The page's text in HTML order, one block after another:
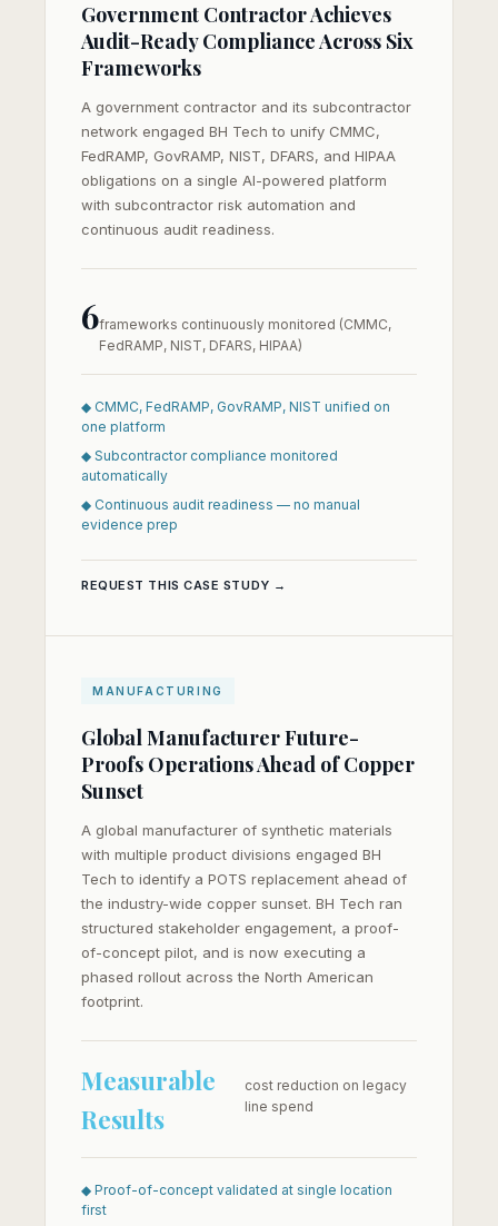
Government Contractor Achieves
Audit-Ready Compliance Across Six
Frameworks
A government contractor and its subcontractor
network engaged BH Tech to unify CMMC,
FedRAMP, GovRAMP, NIST, DFARS, and HIPAA
obligations on a single AI-powered platform
with subcontractor risk automation and
continuous audit readiness.
6frameworks continuously monitored (CMMC,
FedRAMP, NIST, DFARS, HIPAA)
◆ CMMC, FedRAMP, GovRAMP, NIST unified on
one platform
◆ Subcontractor compliance monitored
automatically
◆ Continuous audit readiness — no manual
evidence prep
REQUEST THIS CASE STUDY →
MANUFACTURING
Global Manufacturer Future-
Proofs Operations Ahead of Copper
Sunset
A global manufacturer of synthetic materials
with multiple product divisions engaged BH
Tech to identify a POTS replacement ahead of
the industry-wide copper sunset. BH Tech ran
structured stakeholder engagement, a proof-
of-concept pilot, and is now executing a
phased rollout across the North American
footprint.
Measurable
Results
cost reduction on legacy
line spend
◆ Proof-of-concept validated at single location
first